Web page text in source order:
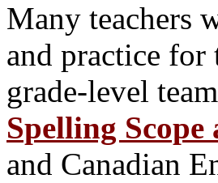
Many teachers
and practice for
grade-level
Spelling Scope
and Canadian